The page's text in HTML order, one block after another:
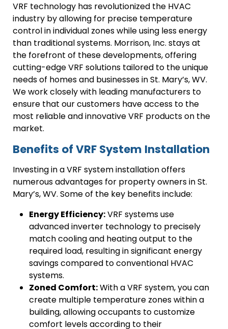
VRF technology has revolutionized the HVAC
industry by allowing for precise temperature
control in individual zones while using less energy
than traditional systems. Morrison, Inc. stays at
the forefront of these developments, offering
cutting-edge VRF solutions tailored to the unique
needs of homes and businesses in St. Mary’s, WV.
We work closely with leading manufacturers to
ensure that our customers have access to the
most reliable and innovative VRF products on the
market.
Benefits of VRF System Installation
Investing in a VRF system installation offers
numerous advantages for property owners in St.
Mary’s, WV. Some of the key benefits include:
Energy Efficiency:VRF systems use
advanced inverter technology to precisely
match cooling and heating output to the
required load, resulting in significant energy
savings compared to conventional HVAC
systems.
Zoned Comfort:With a VRF system, you can
create multiple temperature zones within a
building, allowing occupants to customize
comfort levels according to their